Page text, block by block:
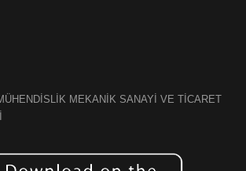
MEKANİK SANAYİ VE TİCARET